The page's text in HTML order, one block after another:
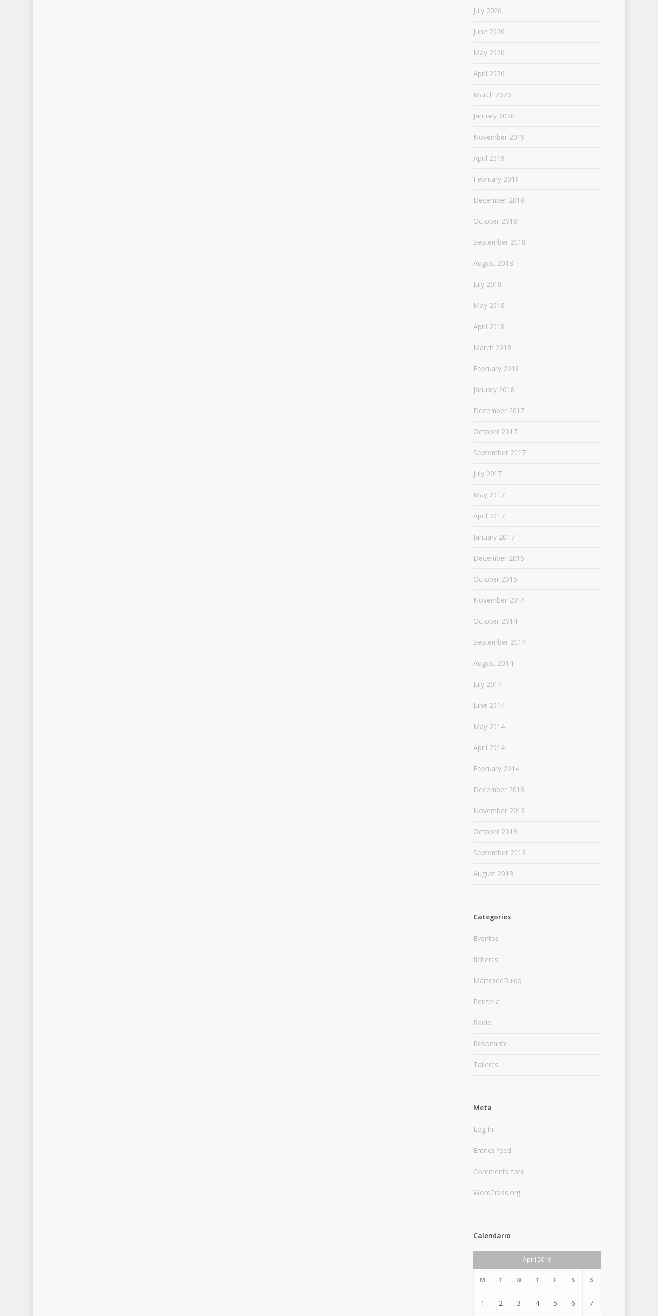
July 2020
June 2020
May 2020
April 2020
March 2020
January 2020
November 2019
April 2019
February 2019
December 2018
October 2018
September 2018
August 2018
July 2018
May 2018
April 2018
March 2018
February 2018
January 2018
December 2017
October 2017
September 2017
July 2017
May 2017
April 2017
January 2017
December 2016
October 2015
November 2014
October 2014
September 2014
August 2014
July 2014
June 2014
May 2014
April 2014
February 2014
December 2013
November 2013
October 2013
September 2013
August 2013
Categories
Eventos
ficheras
MartesdeRuido
Periferia
Radio
Resonante
Talleres
Meta
Log in
Entries feed
Comments feed
WordPress.org
Calendario
April 2019
M T W T F S S
1 2 3 4 5 6 7